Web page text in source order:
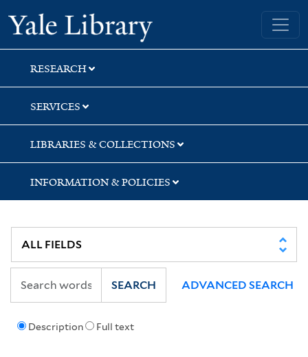
Skip
to
search
Skip
to
main
content
Skip
to
first
result
Yale University Library
RESEARCH
SERVICES
LIBRARIES & COLLECTIONS
INFORMATION & POLICIES
Description Full text
SEARCH ADVANCED SEARCH